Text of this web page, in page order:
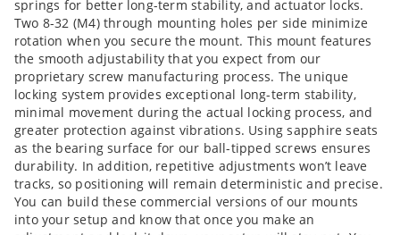
springs for better long-term stability, and actuator locks.
Two 8-32 (M4) through mounting holes per side minimize
rotation when you secure the mount. This mount features
the smooth adjustability that you expect from our
proprietary screw manufacturing process. The unique
locking system provides exceptional long-term stability,
minimal movement during the actual locking process, and
greater protection against vibrations. Using sapphire seats
as the bearing surface for our ball-tipped screws ensures
durability. In addition, repetitive adjustments won’t leave
tracks, so positioning will remain deterministic and precise.
You can build these commercial versions of our mounts
into your setup and know that once you make an